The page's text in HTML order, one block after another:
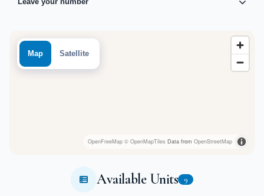
Map Satellite
OpenFreeMap © OpenMapTiles Data from OpenStreetMap
Leave your number
Available Units 9